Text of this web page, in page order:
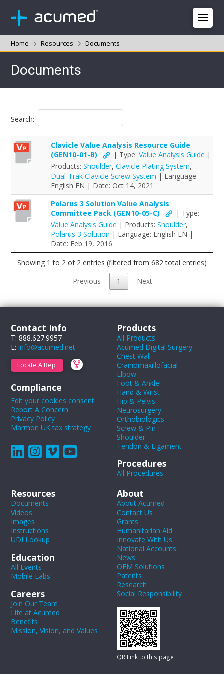
Home Resources Documents
Documents
Search:
Clavicle Value Analysis Resource Guide
(GEN10-01-B)
| Type: Value Analysis Guide |
Products: Shoulder, Clavicle Plating System,
Dual-Trak Clavicle Screw System | Language:
English EN | Date: Oct 14, 2021
Polarus 3 Solution Value Analysis
Committee Pack (GEN10-05-C)
| Type:
Value Analysis Guide | Products: Shoulder,
Polarus 3 Solution | Language: English EN |
Date: Feb 19, 2016
Showing 1 to 2 of 2 entries (filtered from 682 total entries)
Previous
1 Next
Contact Info
T: 888.627.9957
E:info@acumed.net
Locate A Rep
Compliance
Edit your cookies consent
Report A Concern
Privacy Policy
Marmon UK tax strategy
Products
All Products
Acumed Digital Surgery
Chest Wall
Craniomaxillofacial
Elbow
Foot & Ankle
Hand & Wrist
Hip & Pelvis
Neurosurgery
Orthobiologics
Screw & Pin
Shoulder
Tendon & Ligament
Procedures
All Procedures
Resources
Documents
Videos
Images
Instructions
UDI Lookup
Education
All Events
Mobile Labs
Careers
Join Our Team
Life at Acumed
Benefits
Mission, Vision, and Values
About
About Acumed
Contact Us
Grants
Humanitarian Aid
Innovate With Us
National Accounts
News
OEM Solutions
Patents
Research
Social Responsibility
QR Link to this page